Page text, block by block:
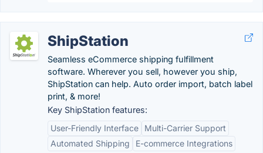
ShipStation
Seamless eCommerce shipping fulfillment
software. Wherever you sell, however you ship,
ShipStation can help. Auto order import, batch label
print, & more!
Key ShipStation features:
User-Friendly Interface
Multi-Carrier Support
Automated Shipping
E-commerce Integrations